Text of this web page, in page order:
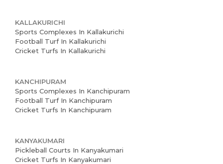
KALLAKURICHI
Sports Complexes In Kallakurichi
Football Turf In Kallakurichi
Cricket Turfs In Kallakurichi
KANCHIPURAM
Sports Complexes In Kanchipuram
Football Turf In Kanchipuram
Cricket Turfs In Kanchipuram
KANYAKUMARI
Pickleball Courts In Kanyakumari
Cricket Turfs In Kanyakumari